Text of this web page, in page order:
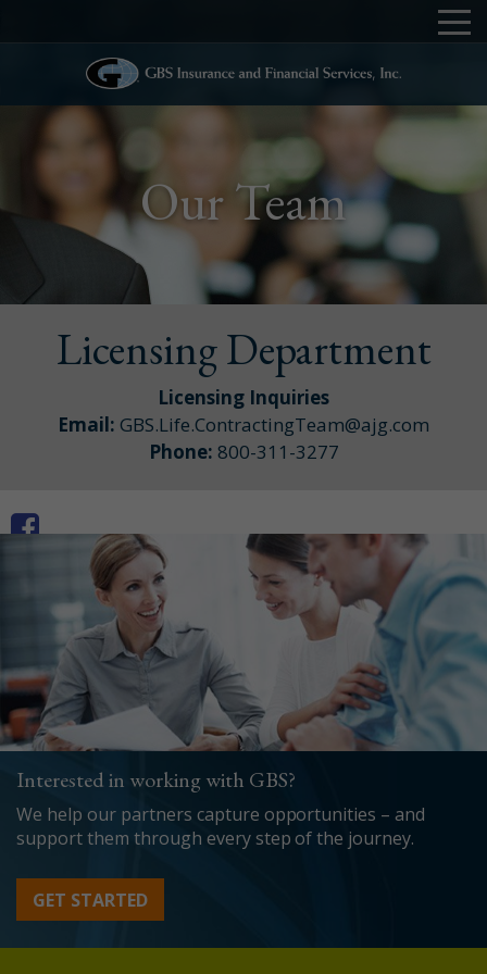
Our Team
Licensing Department
Licensing Inquiries
Email: GBS.Life.ContractingTeam@ajg.com
Phone: 800-311-3277
Interested in working with GBS?
We help our partners capture opportunities – and
support them through every step of the journey.
GET STARTED